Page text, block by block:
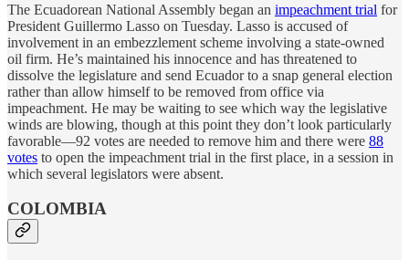
The Ecuadorean National Assembly began an impeachment trial for
President Guillermo Lasso on Tuesday. Lasso is accused of
involvement in an embezzlement scheme involving a state-owned
oil firm. He’s maintained his innocence and has threatened to
dissolve the legislature and send Ecuador to a snap general election
rather than allow himself to be removed from office via
impeachment. He may be waiting to see which way the legislative
winds are blowing, though at this point they don’t look particularly
favorable—92 votes are needed to remove him and there were 88
votes to open the impeachment trial in the first place, in a session in
which several legislators were absent.
COLOMBIA